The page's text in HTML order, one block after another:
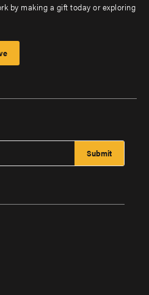
by making a gift today or exploring